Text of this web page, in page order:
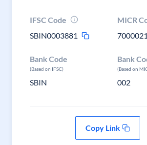
IFSC Code
SBIN0003881
MICR
Bank Code
(Based on IFSC)
SBIN
Bank
(Based on
002
Copy Link